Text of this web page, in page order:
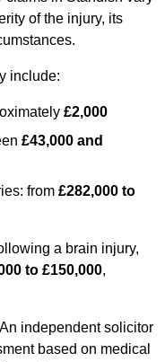
of the injury, its
include:
£2,000
£43,000 and
from £282,000 to
a brain injury,
to £150,000,
independent solicitor
based on medical